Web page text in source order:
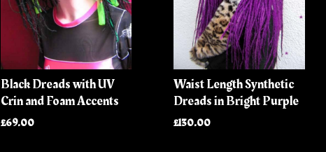
Black Dreads with UV
Crin and Foam Accents
£69.00
Waist Length Synthetic
Dreads in Bright Purple
£130.00